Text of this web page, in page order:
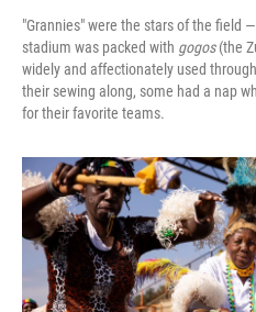
"Grannies" were the stars of the field
stadium was packed with gogos(the
widely and affectionately used
their sewing along, some had a nap
for their favorite teams.